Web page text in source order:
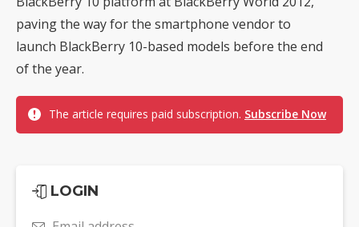
paving the way for the smartphone vendor to
launch BlackBerry 10-based models before the end
of the year.
The article requires paid subscription. Subscribe Now
LOGIN